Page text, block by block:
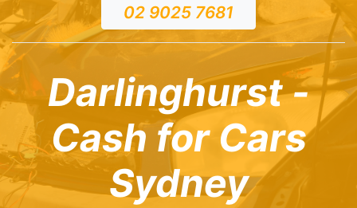
02 9025 7681
Darlinghurst -
Cash for Cars
Sydney